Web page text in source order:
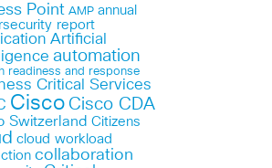
Point AMP annual
report
Artificial
automation
readiness and response
Critical Services
Cisco Cisco CDA
Switzerland Citizens
cloud workload
collaboration